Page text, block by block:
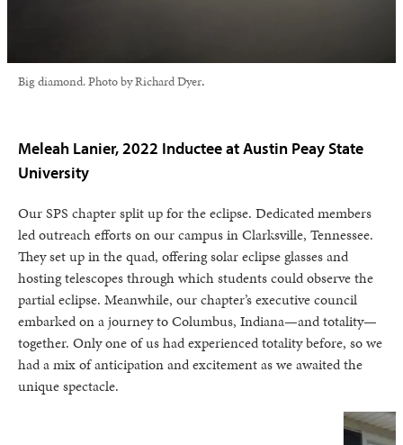
Big diamond. Photo by Richard Dyer.
Meleah Lanier, 2022 Inductee at Austin Peay State
University
Our SPS chapter split up for the eclipse. Dedicated members
led outreach efforts on our campus in Clarksville, Tennessee.
They set up in the quad, offering solar eclipse glasses and
hosting telescopes through which students could observe the
partial eclipse. Meanwhile, our chapter’s executive council
embarked on a journey to Columbus, Indiana—and totality—
together. Only one of us had experienced totality before, so we
had a mix of anticipation and excitement as we awaited the
unique spectacle.